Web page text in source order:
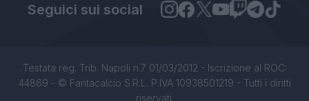
Seguici sui social
Testata reg. Trib. Napoli n.7 01/03/2012 - Iscrizione al ROC:
44869 - © Fantacalcio S.R.L. P.IVA 10938501219 - Tutti i diritti
riservati.